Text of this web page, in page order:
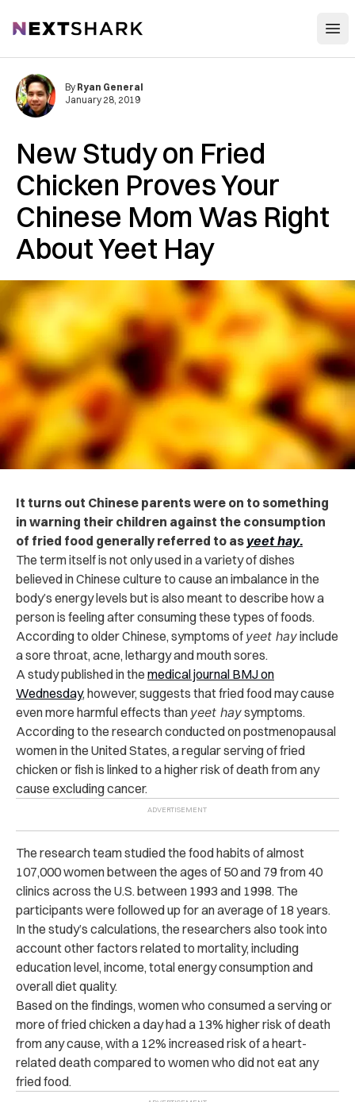
NextShark
New Study on Fried
Chicken Proves Your
Chinese Mom Was Right
About Yeet Hay
By Ryan General
January 28, 2019
It turns out Chinese parents were on to something
in warning their children against the consumption
of fried food generally referred to as yeet hay.
The term itself is not only used in a variety of dishes
believed in Chinese culture to cause an imbalance in the
body’s energy levels but is also meant to describe how a
person is feeling after consuming these types of foods.
According to older Chinese, symptoms of yeet hayinclude
a sore throat, acne, lethargy and mouth sores.
A study published in the medical journal BMJ on
Wednesday, however, suggests that fried food may cause
even more harmful effects than yeet haysymptoms.
According to the research conducted on postmenopausal
women in the United States, a regular serving of fried
chicken or fish is linked to a higher risk of death from any
cause excluding cancer.
The research team studied the food habits of almost
107,000 women between the ages of 50 and 79 from 40
clinics across the U.S. between 1993 and 1998. The
participants were followed up for an average of 18 years.
In the study’s calculations, the researchers also took into
account other factors related to mortality, including
education level, income, total energy consumption and
overall diet quality.
Based on the findings, women who consumed a serving or
more of fried chicken a day had a 13% higher risk of death
from any cause, with a 12% increased risk of a heart-
related death compared to women who did not eat any
fried food.